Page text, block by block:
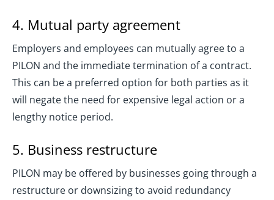
4. Mutual party agreement
Employers and employees can mutually agree to a
PILON and the immediate termination of a contract.
This can be a preferred option for both parties as it
will negate the need for expensive legal action or a
lengthy notice period.
5. Business restructure
PILON may be offered by businesses going through a
restructure or downsizing to avoid redundancy